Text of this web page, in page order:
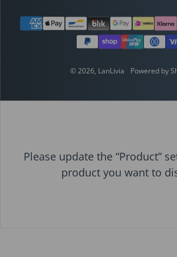
Payment methods
© 2026, LanLivia Powered by
Please update the “Product”
product you want to